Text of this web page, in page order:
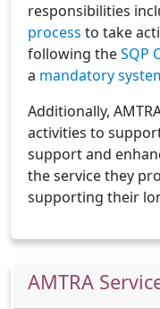
responsibilities
process to take
following theSQP
a mandatory
Additionally,
activities to
support and
the service they
supporting their
AMTRA